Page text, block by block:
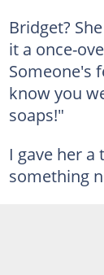
Bridget?
it a once-
Someone's
know you
soaps!"
I gave her
something